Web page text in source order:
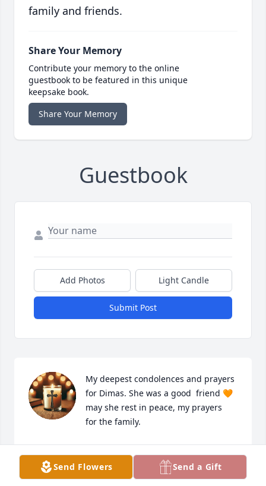
family and friends.
Share Your Memory
Contribute your memory to the online
guestbook to be featured in this unique
keepsake book.
Share Your Memory
Guestbook
Add Photos Light Candle
Submit Post
My deepest condolences and prayers
for Dimas. She was a good  friend 🧡
may she rest in peace, my prayers
for the family.
Jul 14, 2025
Send Flowers Send a Gift